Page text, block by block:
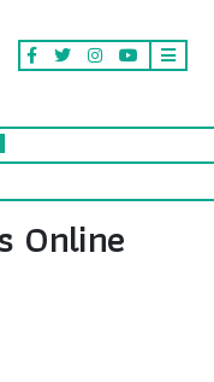
Online